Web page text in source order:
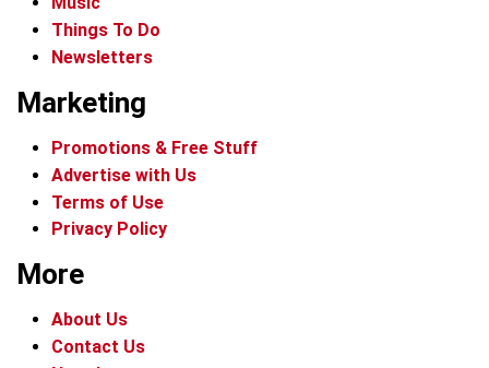
Things To Do
Newsletters
Marketing
Promotions & Free Stuff
Advertise with Us
Terms of Use
Privacy Policy
More
About Us
Contact Us